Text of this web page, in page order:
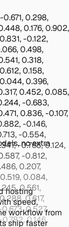
0.298,
0.176, 0.902,
-0.122,
0.498,
0.318,
0.158,
0.396,
0.452, 0.085,
-0.683,
0.836, -0.107,
-0.146,
-0.554,
-0.768, 0.124,
-0.812,
0.207,
0.084,
0.561,
0.617,
0.527,
0.146,
no extra
hosting
speed,
workflow from
ship faster